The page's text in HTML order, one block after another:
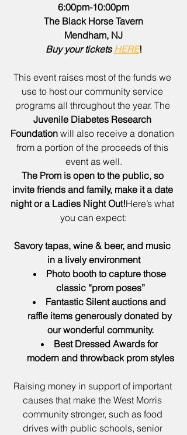
6:00pm-10:00pm
The Black Horse Tavern
Mendham, NJ
Buy your tickets HERE!
This event raises most of the funds we
use to host our community service
programs all throughout the year. The
Juvenile Diabetes Research
Foundation will also receive a donation
from a portion of the proceeds of this
event as well.
The Prom is open to the public, so
invite friends and family, make it a date
night or a Ladies Night Out!Here’s what
you can expect:
Savory tapas, wine & beer, and music
in a lively environment
Photo booth to capture those
classic “prom poses”
Fantastic Silent auctions and
raffle items generously donated by
our wonderful community.
Best Dressed Awards for
modern and throwback prom styles
Raising money in support of important
causes that make the West Morris
community stronger, such as food
drives with public schools, senior